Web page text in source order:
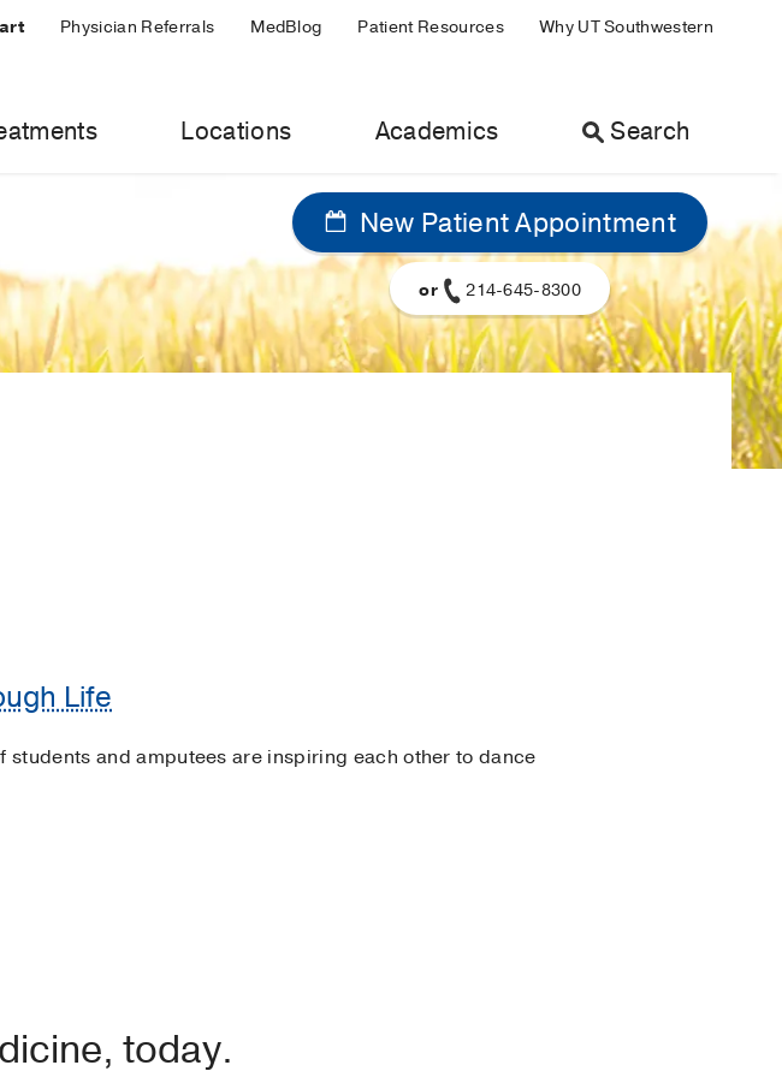
Physician Referrals MedBlog Patient Resources Why UT Southwestern
Locations Academics Search
New Patient Appointment
or 214-645-8300
Life
students and amputees are inspiring each other to dance
today.